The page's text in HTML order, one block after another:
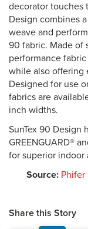
decorator touches
Design combines
weave and
90 fabric. Made of
performance
while also offering
Designed for use
fabrics are
inch widths.
SunTex 90 Design
GREENGUARD®
for superior indoor
Source: Phifer
Share this Story